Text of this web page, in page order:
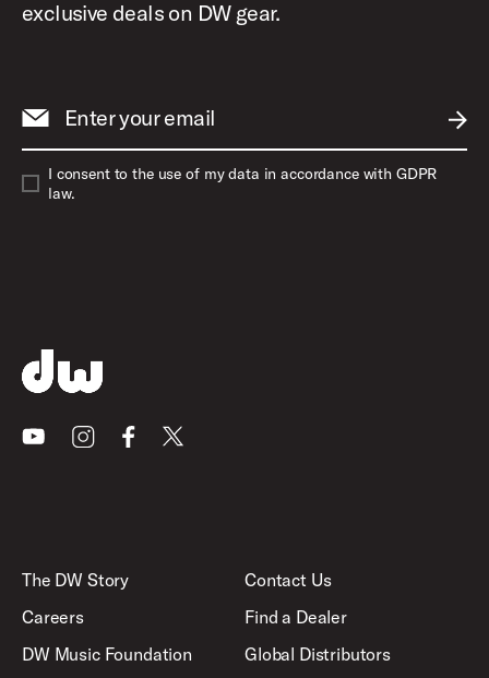
exclusive deals on DW gear.
Enter your email
I consent to the use of my data in accordance with GDPR
law.
YoutubeInstagramFacebook
X
The DW Story
Careers
DW Music Foundation
Contact Us
Find a Dealer
Global Distributors